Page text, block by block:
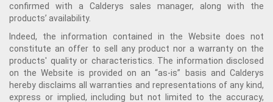
confirmed with a Calderys sales manager, along with the
products’ availability.
Indeed, the information contained in the Website does not
constitute an offer to sell any product nor a warranty on the
products' quality or characteristics. The information disclosed
on the Website is provided on an “as-is” basis and Calderys
hereby disclaims all warranties and representations of any kind,
express or implied, including but not limited to the accuracy,